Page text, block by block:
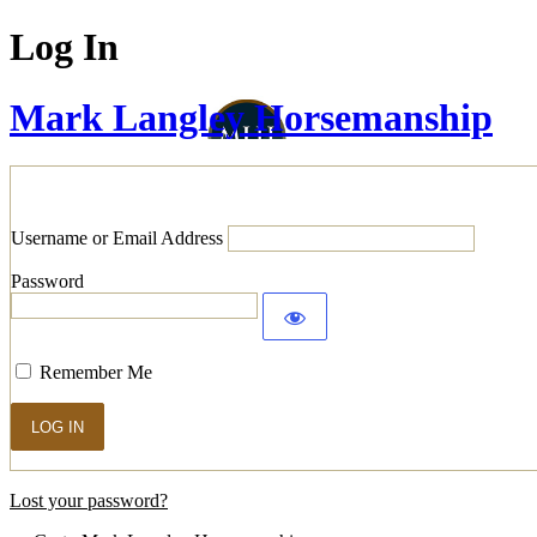
Log In
Mark Langley Horsemanship
Username or Email Address
Password
Remember Me
Lost your password?